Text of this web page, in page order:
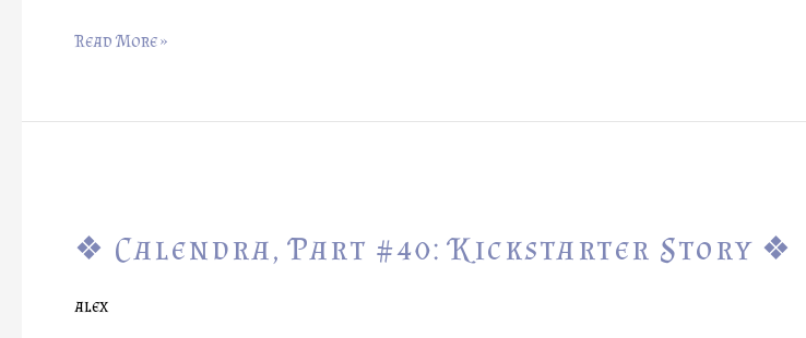
Read More »
❖ Calendra, Part #40: Kickstarter Story ❖
alex
Part
Kickstarter